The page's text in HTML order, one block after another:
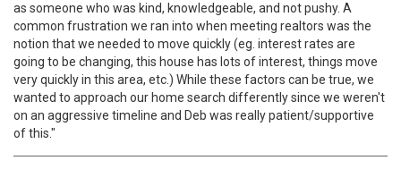
as someone who was kind, knowledgeable, and not pushy. A
common frustration we ran into when meeting realtors was the
notion that we needed to move quickly (eg. interest rates are
going to be changing, this house has lots of interest, things move
very quickly in this area, etc.) While these factors can be true, we
wanted to approach our home search differently since we weren't
on an aggressive timeline and Deb was really patient/supportive
of this."